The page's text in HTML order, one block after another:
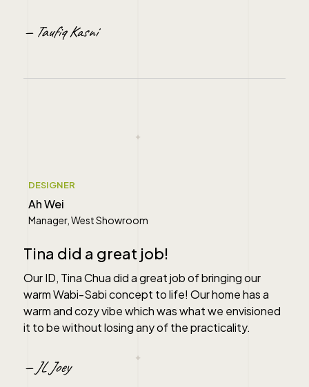
— Taufiq Kasni
DESIGNER
Ah Wei
Manager, West Showroom
Tina did a great job!
Our ID, Tina Chua did a great job of bringing our
warm Wabi-Sabi concept to life! Our home has a
warm and cozy vibe which was what we envisioned
it to be without losing any of the practicality.
— JL Joey